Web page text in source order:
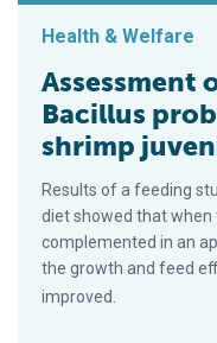
Health & Welfare
Assessment
Bacillus
shrimp
Results of a feeding
diet showed that when
complemented in an
the growth and feed
improved.